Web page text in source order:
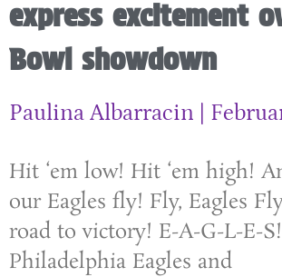
express excitement
Bowl showdown
Paulina Albarracin
Hit ‘em low! Hit ‘em high!
our Eagles fly! Fly, Eagles
road to victory! E-A-G-L-E-
Philadelphia Eagles and